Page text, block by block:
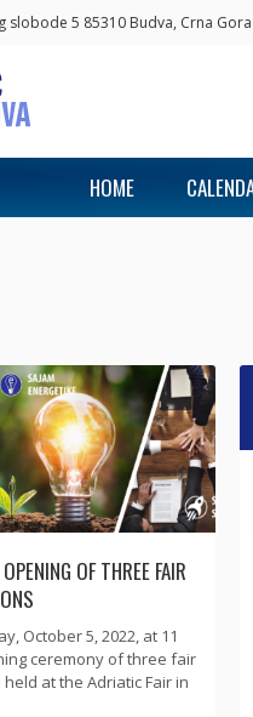
slobode 5 85310 Budva, Crna Gora
HOME
OF THREE FAIR
October 5, 2022, at 11
ceremony of three fair
at the Adriatic Fair in